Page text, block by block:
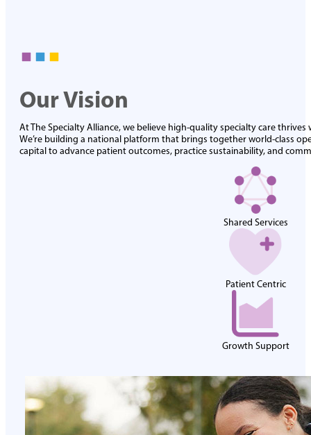
Our Vision
At The Specialty Alliance, we believe high-quality specialty care
We’re building a national platform that brings together world-class
capital to advance patient outcomes, practice sustainability, and
Shared Services
Patient Centric
Growth Support